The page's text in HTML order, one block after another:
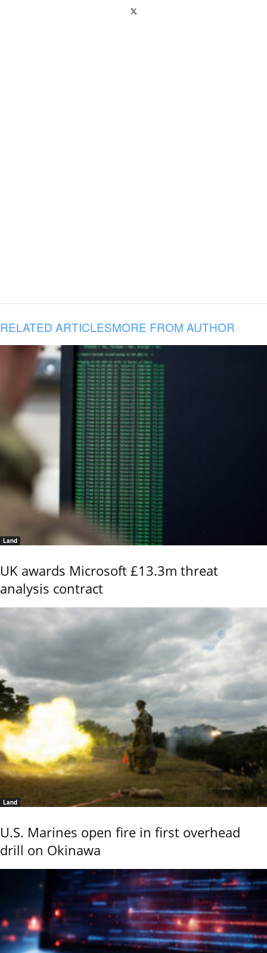
RELATED ARTICLESMORE FROM AUTHOR
Land
UK awards Microsoft £13.3m threat
analysis contract
Land
U.S. Marines open fire in first overhead
drill on Okinawa